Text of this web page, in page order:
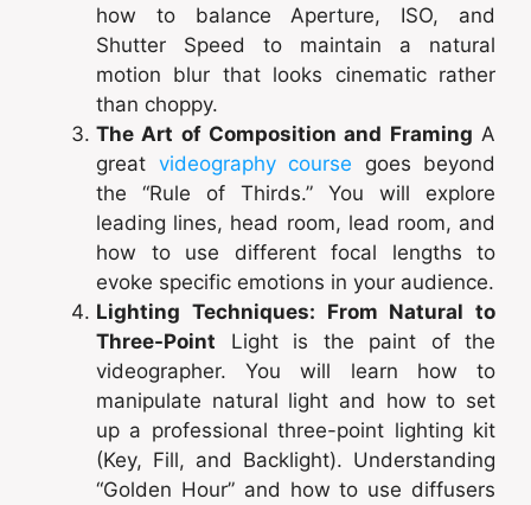
how to balance Aperture, ISO, and
Shutter Speed to maintain a natural
motion blur that looks cinematic rather
than choppy.
The Art of Composition and Framing A
great videography course goes beyond
the “Rule of Thirds.” You will explore
leading lines, head room, lead room, and
how to use different focal lengths to
evoke specific emotions in your audience.
Lighting Techniques: From Natural to
Three-Point Light is the paint of the
videographer. You will learn how to
manipulate natural light and how to set
up a professional three-point lighting kit
(Key, Fill, and Backlight). Understanding
“Golden Hour” and how to use diffusers